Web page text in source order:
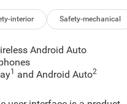
interior Safety-mechanical
Android Auto
1 and Android Auto2